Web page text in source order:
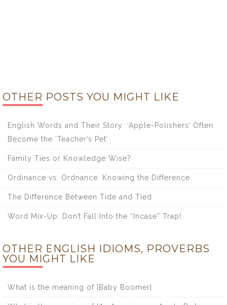
OTHER POSTS YOU MIGHT LIKE
English Words and Their Story: ‘Apple-Polishers’ Often
Become the ‘Teacher’s Pet’
Family Ties or Knowledge Wise?
Ordinance vs. Ordnance: Knowing the Difference
The Difference Between Tide and Tied
Word Mix-Up: Don’t Fall Into the “Incase” Trap!
OTHER ENGLISH IDIOMS, PROVERBS
YOU MIGHT LIKE
What is the meaning of [Baby Boomer]